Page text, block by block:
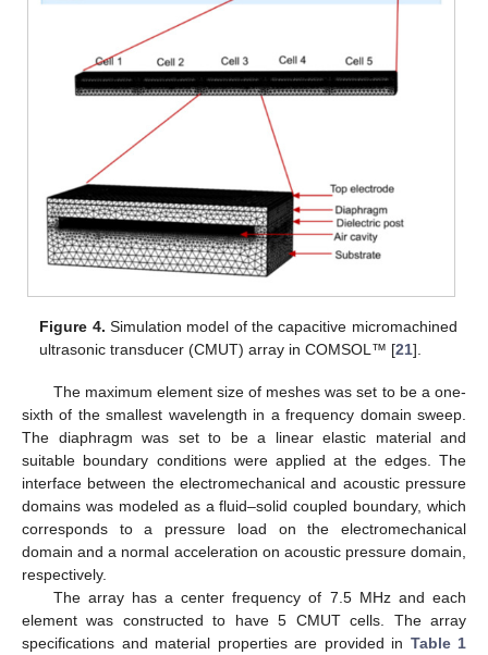
Figure 4. Simulation model of the capacitive micromachined
ultrasonic transducer (CMUT) array in COMSOL™ [21].
The maximum element size of meshes was set to be a one-
sixth of the smallest wavelength in a frequency domain sweep.
The diaphragm was set to be a linear elastic material and
suitable boundary conditions were applied at the edges. The
interface between the electromechanical and acoustic pressure
domains was modeled as a fluid–solid coupled boundary, which
corresponds to a pressure load on the electromechanical
domain and a normal acceleration on acoustic pressure domain,
respectively.
The array has a center frequency of 7.5 MHz and each
element was constructed to have 5 CMUT cells. The array
specifications and material properties are provided in Table 1